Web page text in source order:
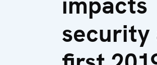
security